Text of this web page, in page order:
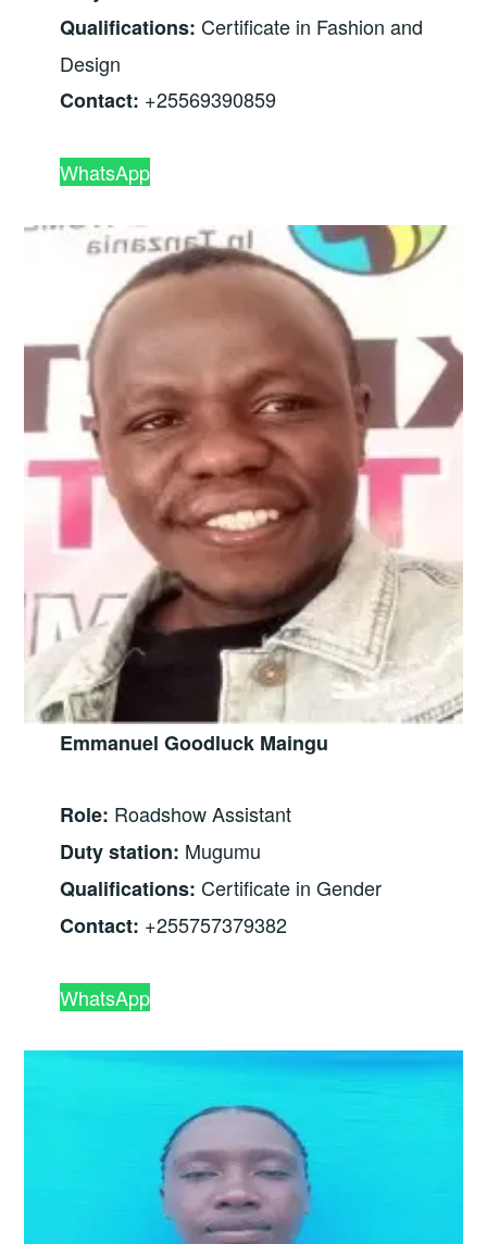
Qualifications: Certificate in Fashion and
Design
Contact: +25569390859
WhatsApp
Emmanuel Goodluck Maingu
Role: Roadshow Assistant
Duty station: Mugumu
Qualifications: Certificate in Gender
Contact: +255757379382
WhatsApp